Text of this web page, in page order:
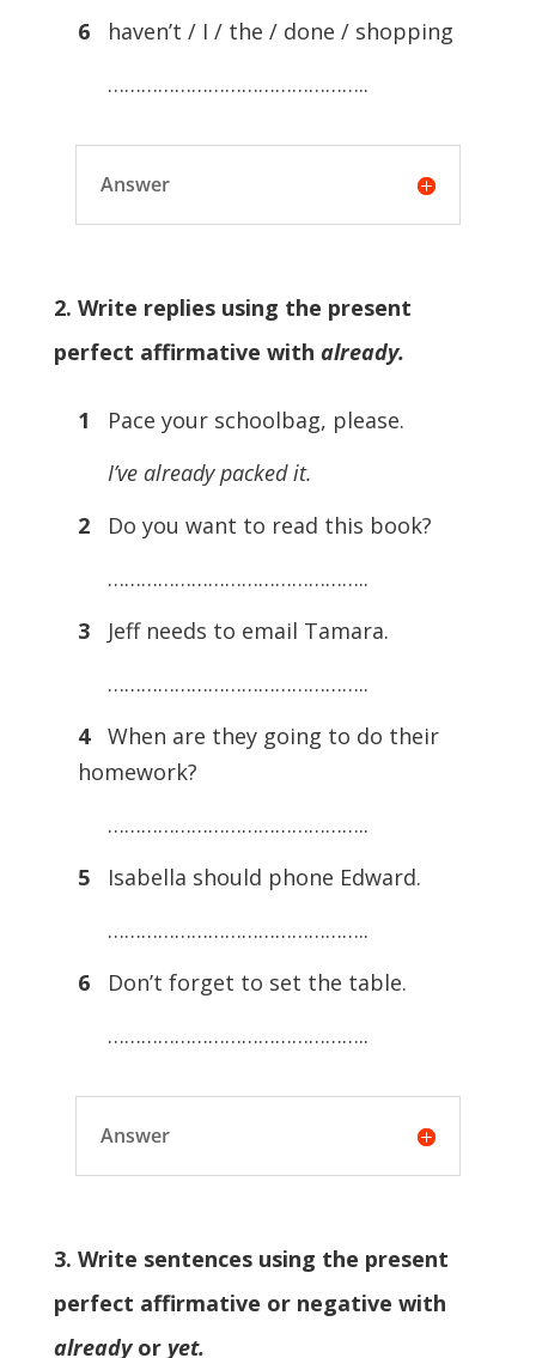
6
haven’t / I / the / done / shopping
………………………………………..
Answer
2. Write replies using the present
perfect affirmative with already.
1 Pace your schoolbag, please.
I’ve already packed it.
2 Do you want to read this book?
………………………………………..
3 Jeff needs to email Tamara.
………………………………………..
4 When are they going to do their
homework?
………………………………………..
5 Isabella should phone Edward.
………………………………………..
6 Don’t forget to set the table.
………………………………………..
Answer
3. Write sentences using the present
perfect affirmative or negative with
alreadyor yet.